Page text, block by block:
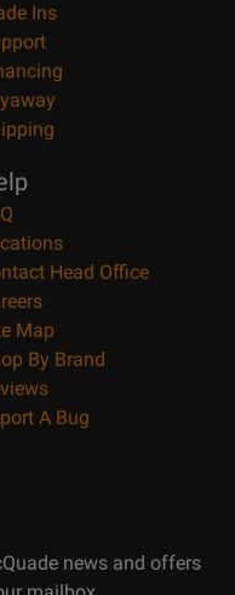
Ins
Head Office
Map
By Brand
A Bug
news and offers